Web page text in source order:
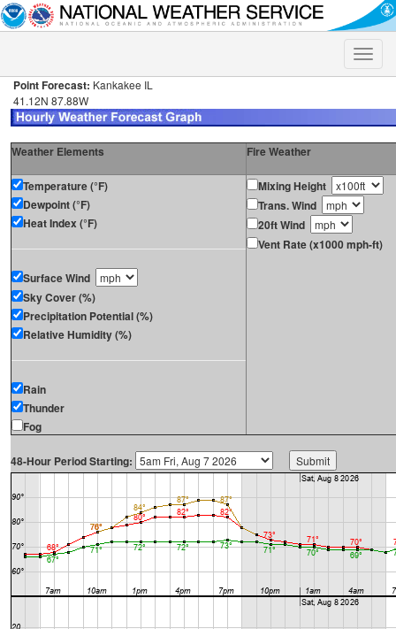
Toggle
Point Forecast: Kankakee IL
41.12N 87.88W
Weather Elements Fire Weather
Temperature (°F)
Dewpoint (°F)
Heat Index (°F)
Surface Wind
Sky Cover (%)
Precipitation Potential (%)
Relative Humidity (%)
Rain
Thunder
Fog
Mixing Height
Trans. Wind
20ft Wind
Vent Rate (x1000 mph-ft)
48-Hour Period Starting: